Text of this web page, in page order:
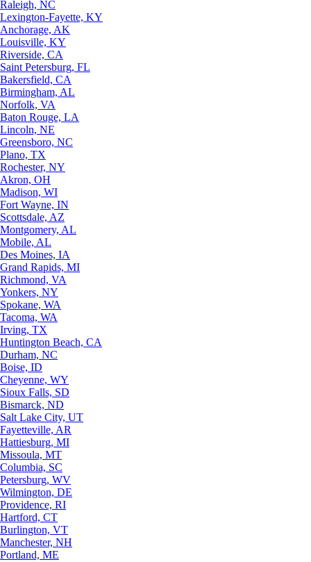
Raleigh, NC
Lexington-Fayette, KY
Anchorage, AK
Louisville, KY
Riverside, CA
Saint Petersburg, FL
Bakersfield, CA
Birmingham, AL
Norfolk, VA
Baton Rouge, LA
Lincoln, NE
Greensboro, NC
Plano, TX
Rochester, NY
Akron, OH
Madison, WI
Fort Wayne, IN
Scottsdale, AZ
Montgomery, AL
Mobile, AL
Des Moines, IA
Grand Rapids, MI
Richmond, VA
Yonkers, NY
Spokane, WA
Tacoma, WA
Irving, TX
Huntington Beach, CA
Durham, NC
Boise, ID
Cheyenne, WY
Sioux Falls, SD
Bismarck, ND
Salt Lake City, UT
Fayetteville, AR
Hattiesburg, MI
Missoula, MT
Columbia, SC
Petersburg, WV
Wilmington, DE
Providence, RI
Hartford, CT
Burlington, VT
Manchester, NH
Portland, ME